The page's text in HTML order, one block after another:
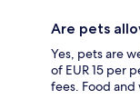
Are pets
Yes, pets are
of EUR 15 per
fees. Food and